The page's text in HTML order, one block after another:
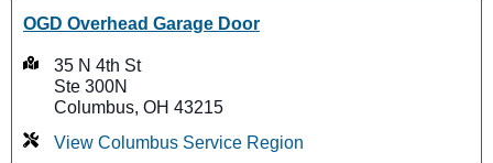
OGD Overhead Garage Door
35 N 4th St
Ste 300N
Columbus, OH 43215
View Columbus Service Region